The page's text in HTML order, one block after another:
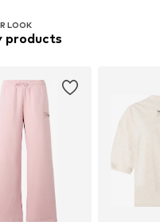
LOOK
products